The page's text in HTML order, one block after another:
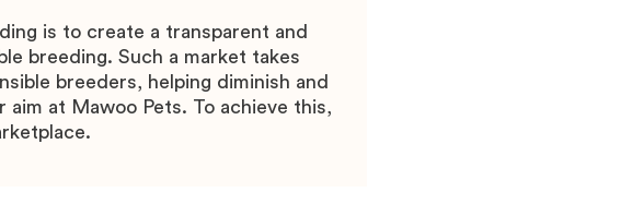
is to create a transparent and
breeding. Such a market takes
breeders, helping diminish and
at Mawoo Pets. To achieve this,